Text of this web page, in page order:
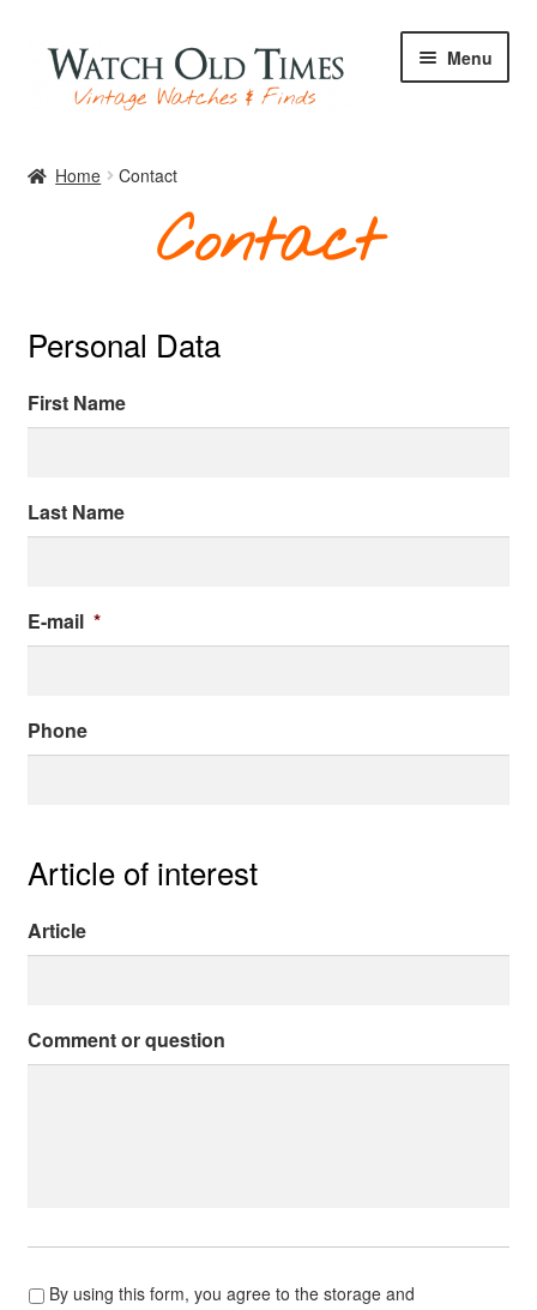
Skip
navigation
Skip
content
Menu
Watches
Your Watch
Contact
Home Contact
Contact
Personal Data
First Name
Last Name
E-mail *
Phone
Article of interest
Article
Comment or question
* By using this form, you agree to the storage and